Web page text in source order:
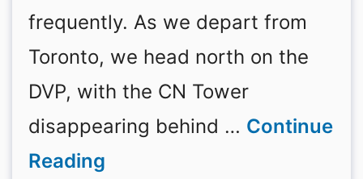
frequently. As we depart from
Toronto, we head north on the
DVP, with the CN Tower
disappearing behind … Continue
Reading